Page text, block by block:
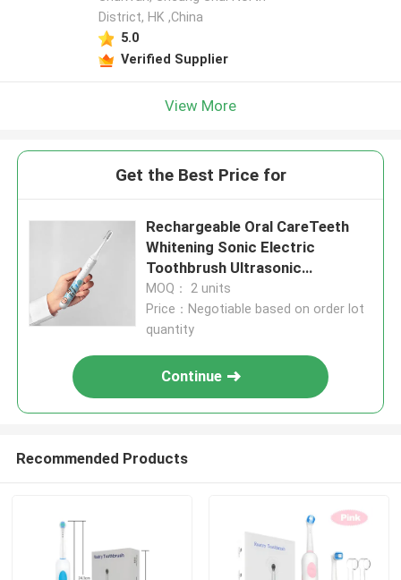
District, HK ,China
5.0
Verified Supplier
View More
Get the Best Price for
Rechargeable Oral CareTeeth
Whitening Sonic Electric
Toothbrush Ultrasonic
Toothbrush
MOQ： 2 units
Price：Negotiable based on order lot
quantity
Continue
Recommended Products